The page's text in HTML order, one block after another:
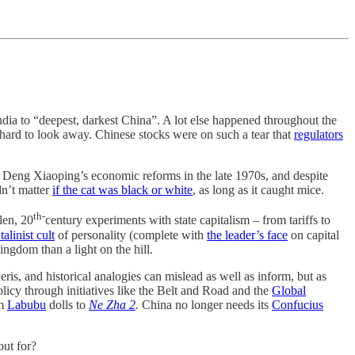
to “deepest, darkest China”. A lot else happened throughout the
to look away. Chinese stocks were on such a tear that regulators
Xiaoping’s economic reforms in the late 1970s, and despite
matterif the cat was black or white, as long as it caught mice.
20th-century experiments with state capitalism – from tariffs to
cult of personality (complete with the leader’s face on capital
than a light on the hill.
and historical analogies can mislead as well as inform, but as
through initiatives like the Belt and Road and the Global
Labubu dolls to Ne Zha 2. China no longer needs its Confucius
for?